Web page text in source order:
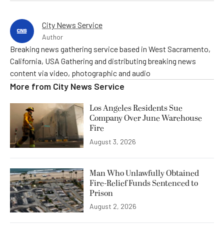
City News Service
Author
Breaking news gathering service based in West Sacramento,
California, USA Gathering and distributing breaking news
content via video, photographic and audio
More from City News Service
Los Angeles Residents Sue
Company Over June Warehouse
Fire
August 3, 2026
Man Who Unlawfully Obtained
Fire-Relief Funds Sentenced to
Prison
August 2, 2026